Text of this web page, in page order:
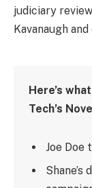
judiciary
Kavanaugh
Here’s
Tech’s
Joe Doe